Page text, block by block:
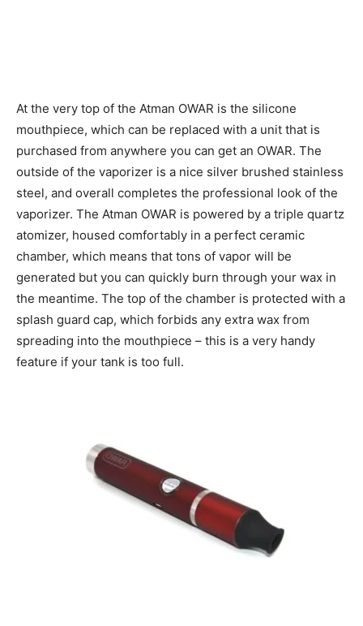
At the very top of the Atman OWAR is the silicone
mouthpiece, which can be replaced with a unit that is
purchased from anywhere you can get an OWAR. The
outside of the vaporizer is a nice silver brushed stainless
steel, and overall completes the professional look of the
vaporizer. The Atman OWAR is powered by a triple quartz
atomizer, housed comfortably in a perfect ceramic
chamber, which means that tons of vapor will be
generated but you can quickly burn through your wax in
the meantime. The top of the chamber is protected with a
splash guard cap, which forbids any extra wax from
spreading into the mouthpiece – this is a very handy
feature if your tank is too full.